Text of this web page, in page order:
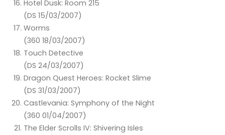
Hotel Dusk: Room 215
(DS 15/03/2007)
Worms
(360 18/03/2007)
Touch Detective
(DS 24/03/2007)
Dragon Quest Heroes: Rocket Slime
(DS 31/03/2007)
Castlevania: Symphony of the Night
(360 01/04/2007)
The Elder Scrolls IV: Shivering Isles